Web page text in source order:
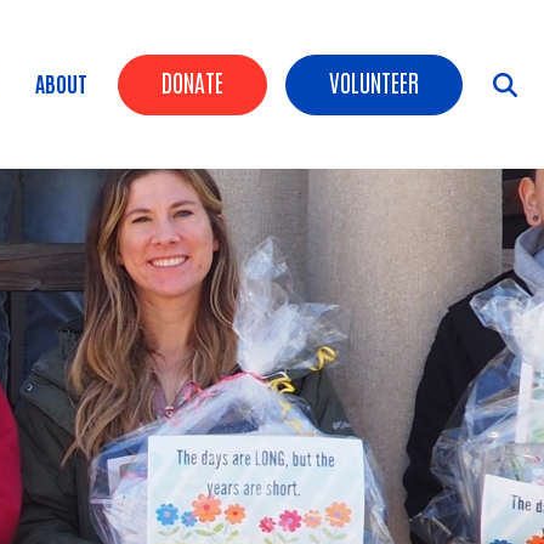
Header Buttons
DONATE VOLUNTEER
ABOUT